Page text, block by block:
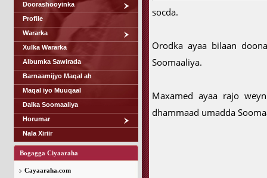
Doorashooyinka
Profile
Wararka
Xulka Wararka
Albumka Sawirada
Barnaamijyo Maqal ah
Maqal iyo Muuqaal
Dalka Soomaaliya
Horumar
Nala Xiriir
Bogagga Ciyaaraha
Cayaaraha.com
socda.
Orodka ayaa bilaan
Soomaaliya.
Maxamed ayaa rajo
dhammaad umadda